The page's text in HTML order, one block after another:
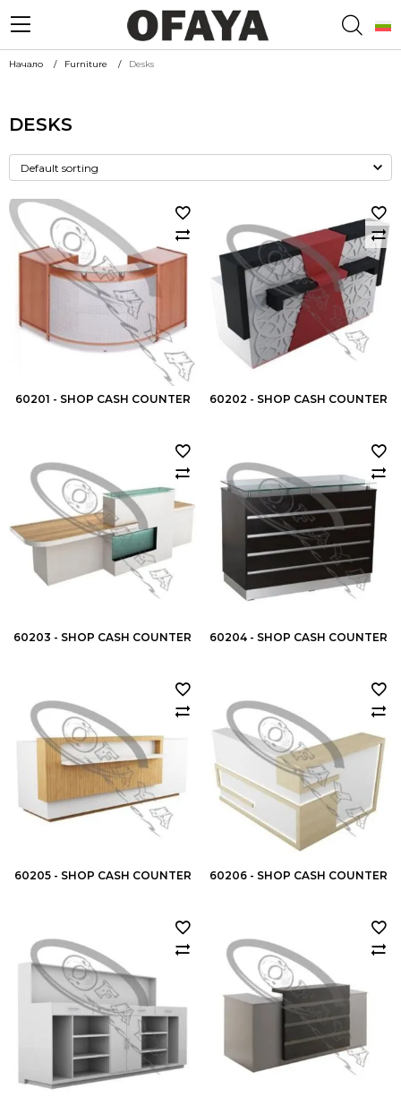
Начало Furniture Desks
DESKS
60201 - SHOP CASH COUNTER 60202 - SHOP CASH COUNTER
60203 - SHOP CASH COUNTER 60204 - SHOP CASH COUNTER
60205 - SHOP CASH COUNTER 60206 - SHOP CASH COUNTER